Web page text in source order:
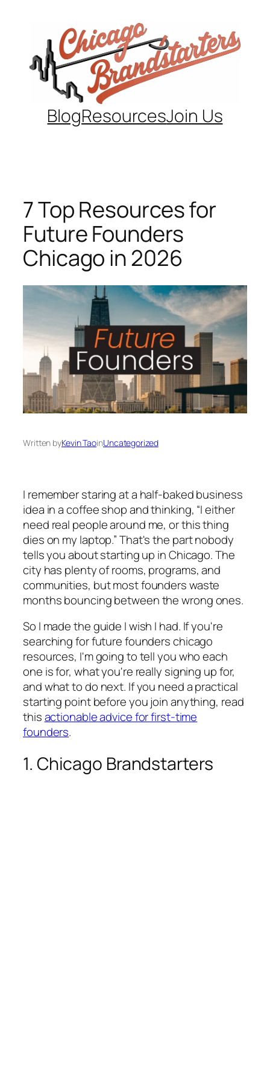
BlogResourcesJoin Us
7 Top Resources for
Future Founders
Chicago in 2026
Written byKevin TaoinUncategorized
I remember staring at a half-baked business
idea in a coffee shop and thinking, “I either
need real people around me, or this thing
dies on my laptop.” That's the part nobody
tells you about starting up in Chicago. The
city has plenty of rooms, programs, and
communities, but most founders waste
months bouncing between the wrong ones.
So I made the guide I wish I had. If you're
searching for future founders chicago
resources, I'm going to tell you who each
one is for, what you're really signing up for,
and what to do next. If you need a practical
starting point before you join anything, read
thisactionable advice for first-time
founders.
1. Chicago Brandstarters